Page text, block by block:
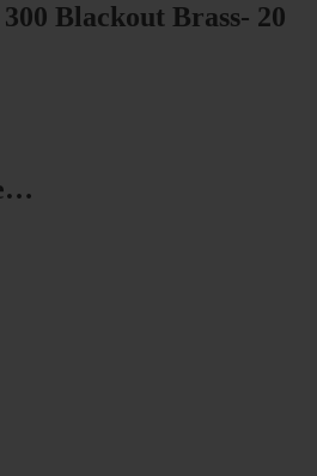
Blackout Brass- 20